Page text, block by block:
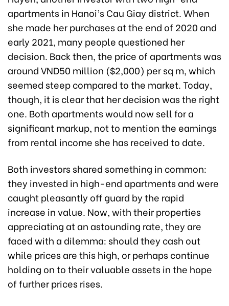
apartments in Hanoi’s Cau Giay district. When
she made her purchases at the end of 2020 and
early 2021, many people questioned her
decision. Back then, the price of apartments was
around VND50 million ($2,000) per sq m, which
seemed steep compared to the market. Today,
though, it is clear that her decision was the right
one. Both apartments would now sell for a
significant markup, not to mention the earnings
from rental income she has received to date.
Both investors shared something in common:
they invested in high-end apartments and were
caught pleasantly off guard by the rapid
increase in value. Now, with their properties
appreciating at an astounding rate, they are
faced with a dilemma: should they cash out
while prices are this high, or perhaps continue
holding on to their valuable assets in the hope
of further prices rises.